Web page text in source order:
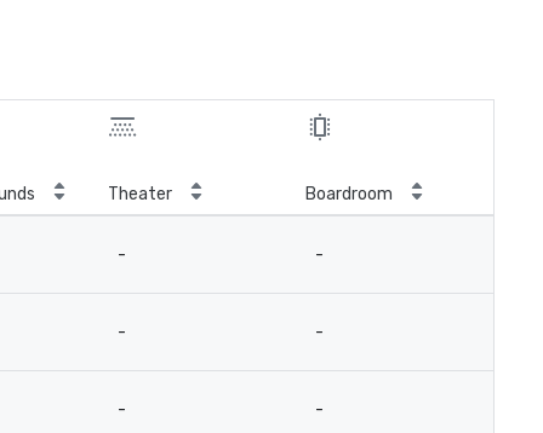
Theater Boardroom
- -
- -
- -